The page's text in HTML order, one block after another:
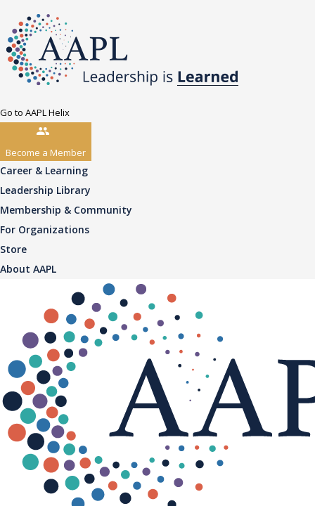
Go to AAPL Helix
Become a Member
Career & Learning
Leadership Library
Membership & Community
For Organizations
Store
About AAPL